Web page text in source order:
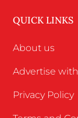
QUICK LINKS
About us
Advertise
Privacy Policy